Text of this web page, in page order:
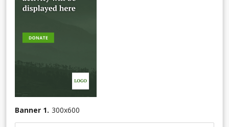
Banner 1. 300x600